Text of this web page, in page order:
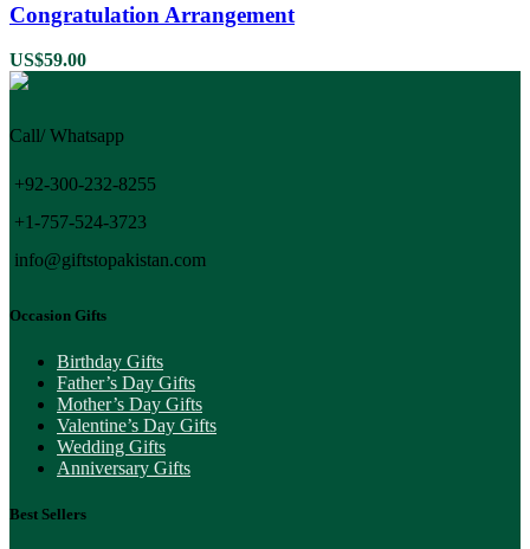
Congratulation Arrangement
US$59.00
Call/ Whatsapp
+92-300-232-8255
+1-757-524-3723
info@giftstopakistan.com
Occasion Gifts
Birthday Gifts
Father’s Day Gifts
Mother’s Day Gifts
Valentine’s Day Gifts
Wedding Gifts
Anniversary Gifts
Best Sellers